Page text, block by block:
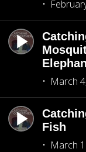
March
Fish
March